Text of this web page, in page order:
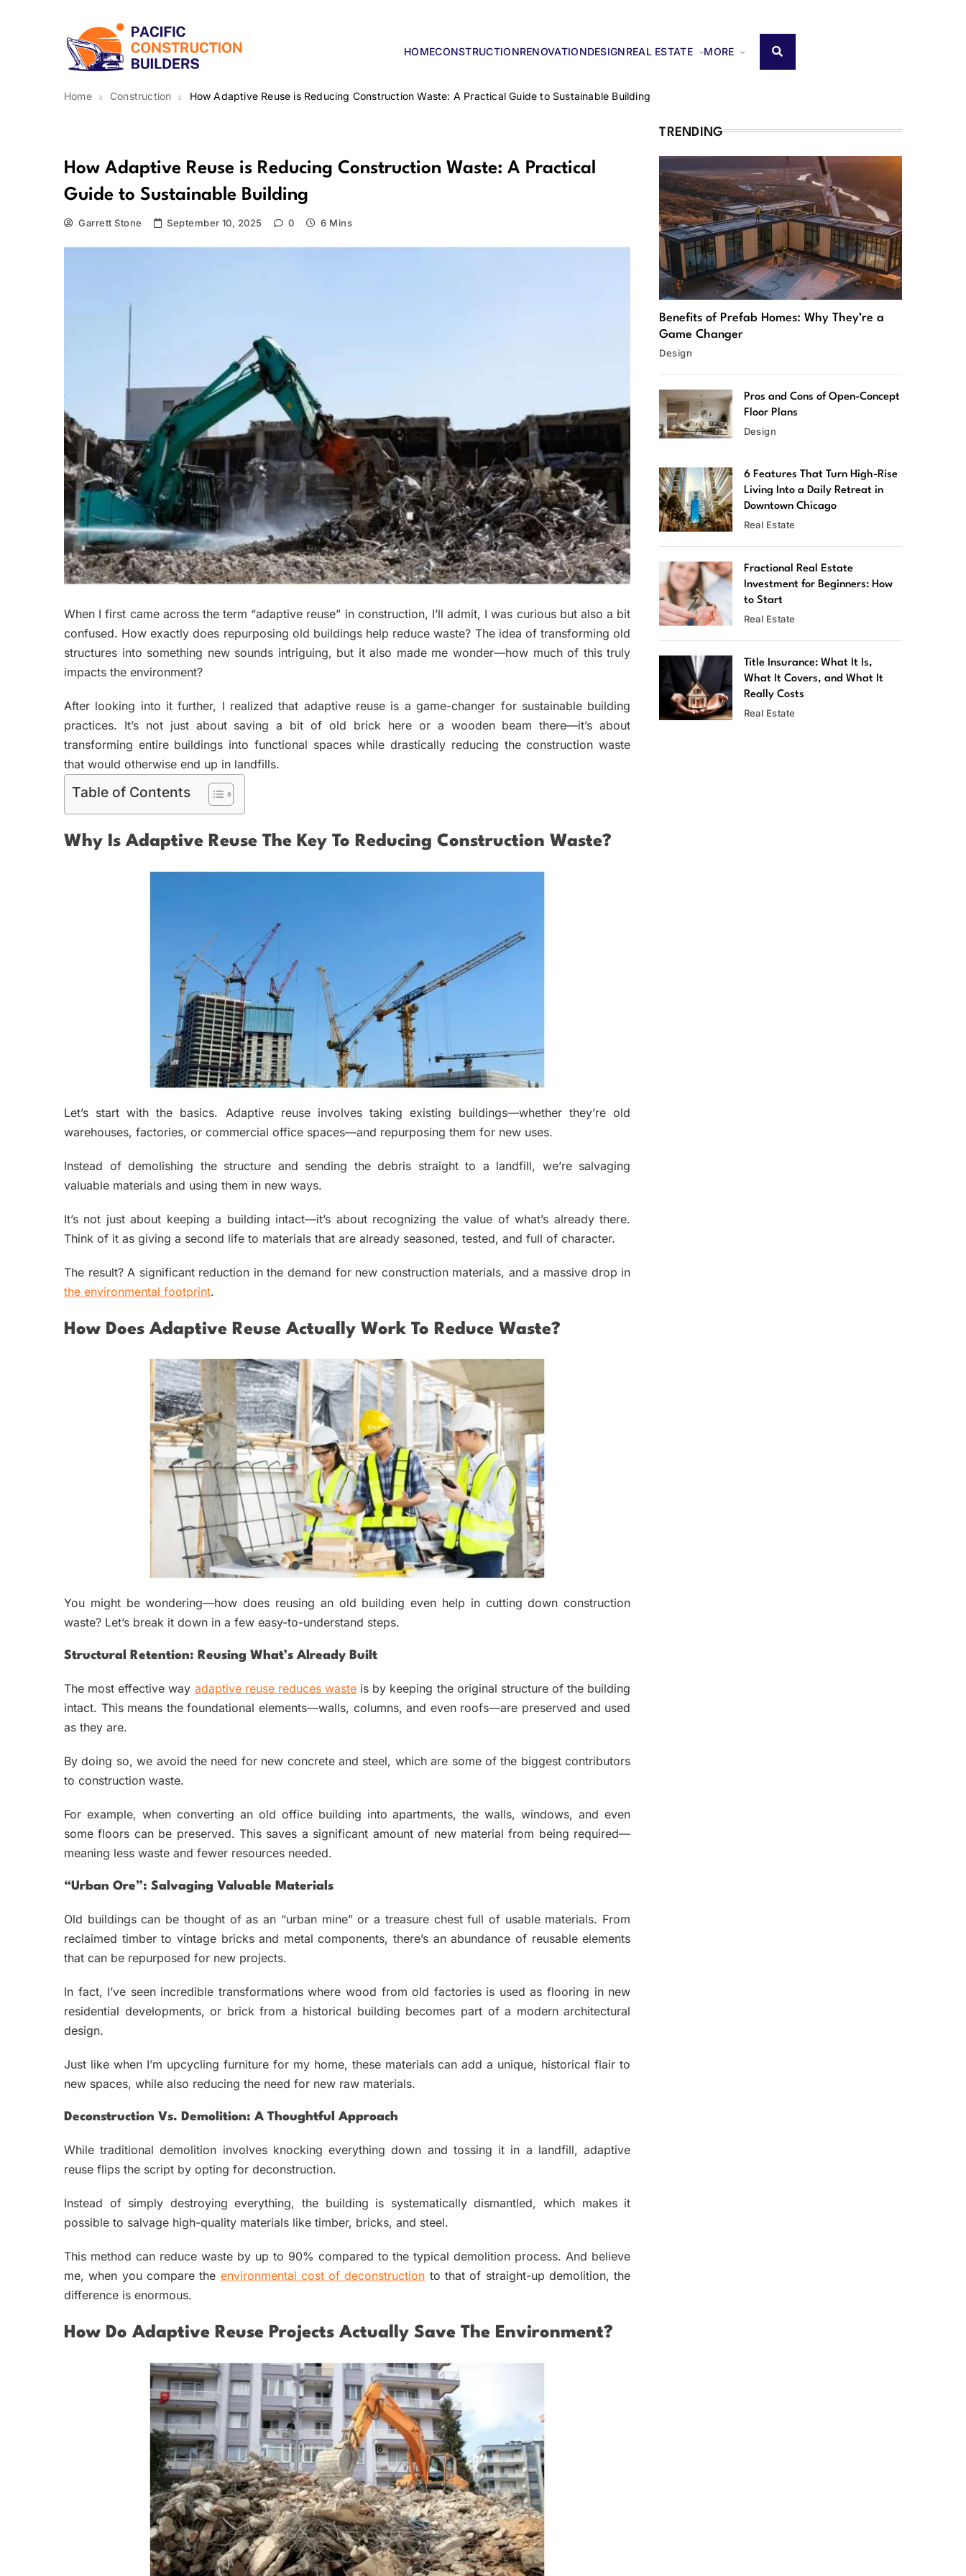
Pacific Construction Builders
HOMECONSTRUCTIONRENOVATIONDESIGNREAL ESTATE MORE
Home Construction How Adaptive Reuse is Reducing Construction Waste: A Practical Guide to Sustainable Building
How Adaptive Reuse is Reducing Construction Waste: A Practical
Guide to Sustainable Building
Garrett Stone September 10, 2025 0 6 Mins
When I first came across the term “adaptive reuse” in construction, I’ll admit, I was curious but also a bit
confused. How exactly does repurposing old buildings help reduce waste? The idea of transforming old
structures into something new sounds intriguing, but it also made me wonder—how much of this truly
impacts the environment?
After looking into it further, I realized that adaptive reuse is a game-changer for sustainable building
practices. It’s not just about saving a bit of old brick here or a wooden beam there—it’s about
transforming entire buildings into functional spaces while drastically reducing the construction waste
that would otherwise end up in landfills.
Table of Contents
Why Is Adaptive Reuse The Key To Reducing Construction Waste?
Let’s start with the basics. Adaptive reuse involves taking existing buildings—whether they’re old
warehouses, factories, or commercial office spaces—and repurposing them for new uses.
Instead of demolishing the structure and sending the debris straight to a landfill, we’re salvaging
valuable materials and using them in new ways.
It’s not just about keeping a building intact—it’s about recognizing the value of what’s already there.
Think of it as giving a second life to materials that are already seasoned, tested, and full of character.
The result? A significant reduction in the demand for new construction materials, and a massive drop in
the environmental footprint.
How Does Adaptive Reuse Actually Work To Reduce Waste?
You might be wondering—how does reusing an old building even help in cutting down construction
waste? Let’s break it down in a few easy-to-understand steps.
Structural Retention: Reusing What’s Already Built
The most effective way adaptive reuse reduces wasteis by keeping the original structure of the building
intact. This means the foundational elements—walls, columns, and even roofs—are preserved and used
as they are.
By doing so, we avoid the need for new concrete and steel, which are some of the biggest contributors
to construction waste.
For example, when converting an old office building into apartments, the walls, windows, and even
some floors can be preserved. This saves a significant amount of new material from being required—
meaning less waste and fewer resources needed.
“Urban Ore”: Salvaging Valuable Materials
Old buildings can be thought of as an “urban mine” or a treasure chest full of usable materials. From
reclaimed timber to vintage bricks and metal components, there’s an abundance of reusable elements
that can be repurposed for new projects.
In fact, I’ve seen incredible transformations where wood from old factories is used as flooring in new
residential developments, or brick from a historical building becomes part of a modern architectural
design.
Just like when I’m upcycling furniture for my home, these materials can add a unique, historical flair to
new spaces, while also reducing the need for new raw materials.
Deconstruction Vs. Demolition: A Thoughtful Approach
While traditional demolition involves knocking everything down and tossing it in a landfill, adaptive
reuse flips the script by opting for deconstruction.
Instead of simply destroying everything, the building is systematically dismantled, which makes it
possible to salvage high-quality materials like timber, bricks, and steel.
This method can reduce waste by up to 90% compared to the typical demolition process. And believe
me, when you comparethe environmental cost of deconstruction to that of straight-up demolition, the
difference is enormous.
How Do Adaptive Reuse Projects Actually Save The Environment?
TRENDING
Benefits of Prefab Homes: Why They’re a
Game Changer
Design
Pros and Cons of Open-Concept
Floor Plans
Design
6 Features That Turn High-Rise
Living Into a Daily Retreat in
Downtown Chicago
Real Estate
Fractional Real Estate
Investment for Beginners: How
to Start
Real Estate
Title Insurance: What It Is,
What It Covers, and What It
Really Costs
Real Estate